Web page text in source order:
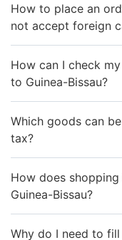
How to place an
not accept foreign
How can I check
to Guinea-Bissau?
Which goods can
tax?
How does
Guinea-Bissau?
Why do I need to